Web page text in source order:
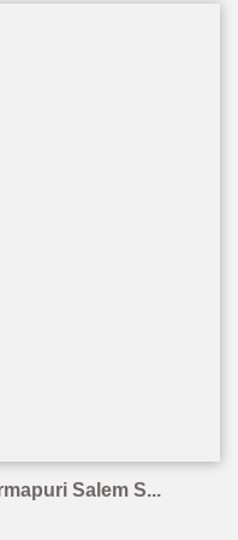
Salem S...